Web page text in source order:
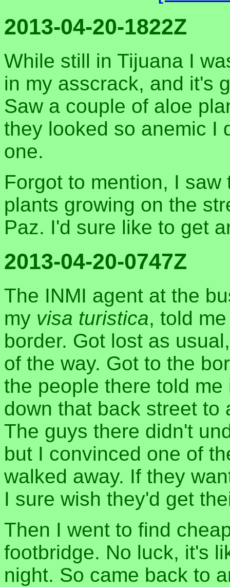
2013-04-20-1822Z
While still in Tijuana I
in my asscrack, and it's
Saw a couple of aloe
they looked so anemic I
one.
Forgot to mention, I
plants growing on the
Paz. I'd sure like to get
2013-04-20-0747Z
The INMI agent at the
my visa turistica, told
border. Got lost as
of the way. Got to the
the people there told
down that back street to
The guys there didn't
but I convinced one of
walked away. If they
I sure wish they'd get
Then I went to find
footbridge. No luck, it's
night. So came back to